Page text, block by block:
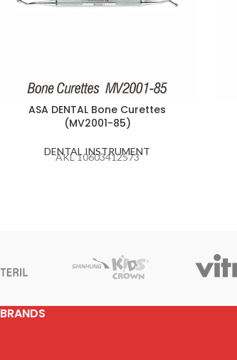
ASA DENTAL Bone Curettes
(MV2001-85)
DENTAL INSTRUMENT
AKL 10603412573
BRANDS